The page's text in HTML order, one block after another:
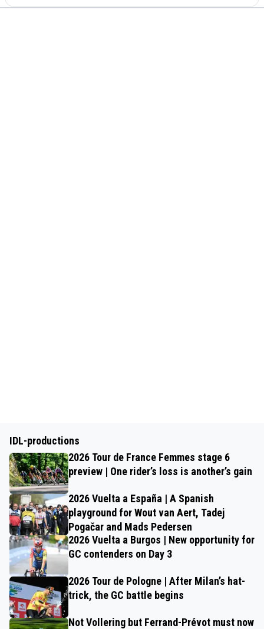
IDL-productions
2026 Tour de France Femmes stage 6
preview | One rider’s loss is another’s gain
2026 Vuelta a España | A Spanish
playground for Wout van Aert, Tadej
Pogačar and Mads Pedersen
2026 Vuelta a Burgos | New opportunity for
GC contenders on Day 3
2026 Tour de Pologne | After Milan’s hat-
trick, the GC battle begins
Not Vollering but Ferrand-Prévot must now